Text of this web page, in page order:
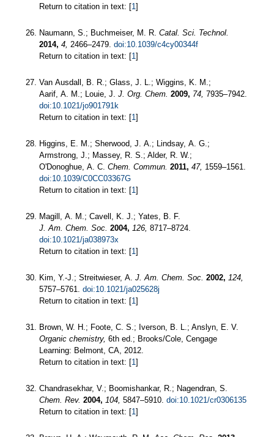
Return to citation in text: [1 ]
Naumann, S.; Buchmeiser, M. R. Catal. Sci. Technol.
2014, 4, 2466–2479. doi:10.1039/c4cy00344f
Return to citation in text: [1 ]
Van Ausdall, B. R.; Glass, J. L.; Wiggins, K. M.;
Aarif, A. M.; Louie, J. J. Org. Chem. 2009, 74, 7935–7942.
doi:10.1021/jo901791k
Return to citation in text: [1 ]
Higgins, E. M.; Sherwood, J. A.; Lindsay, A. G.;
Armstrong, J.; Massey, R. S.; Alder, R. W.;
O'Donoghue, A. C. Chem. Commun. 2011, 47, 1559–1561.
doi:10.1039/C0CC03367G
Return to citation in text: [1 ]
Magill, A. M.; Cavell, K. J.; Yates, B. F.
J. Am. Chem. Soc. 2004, 126, 8717–8724.
doi:10.1021/ja038973x
Return to citation in text: [1 ]
Kim, Y.-J.; Streitwieser, A. J. Am. Chem. Soc. 2002, 124,
5757–5761. doi:10.1021/ja025628j
Return to citation in text: [1 ]
Brown, W. H.; Foote, C. S.; Iverson, B. L.; Anslyn, E. V.
Organic chemistry, 6th ed.; Brooks/Cole, Cengage
Learning: Belmont, CA, 2012.
Return to citation in text: [1 ]
Chandrasekhar, V.; Boomishankar, R.; Nagendran, S.
Chem. Rev. 2004, 104, 5847–5910. doi:10.1021/cr0306135
Return to citation in text: [1 ]